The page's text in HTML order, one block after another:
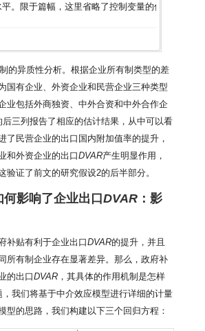
。限于篇幅，这里省略了控制变量的估计结果（
的异质性分析。根据企业所有制类型的差
国有企业、外资企业和民营企业三种类型
业包括外商独资、中外合资和中外合作企
后三列报告了相应的估计结果，从中可以看
了民营企业的出口国内附加值率的提升，
和外资企业的出口DVAR产生明显作用，
验证了前文的研究假设2的后半部分。
何影响了企业出口DVAR ：影
补贴有利于企业出口DVAR的提升，并且
所有制企业存在显著差异。那么，政府补
的出口DVAR ，其具体的作用机制是怎样
我们将基于中介效应模型进行详细的计量
型的思路，我们构建以下三个回归方程：